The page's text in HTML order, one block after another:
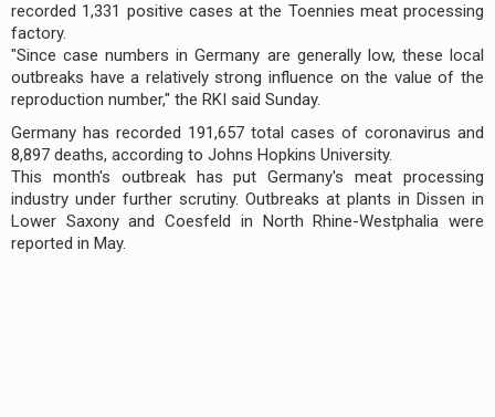
recorded 1,331 positive cases at the Toennies meat processing
factory.
"Since case numbers in Germany are generally low, these local
outbreaks have a relatively strong influence on the value of the
reproduction number," the RKI said Sunday.
Germany has recorded 191,657 total cases of coronavirus and
8,897 deaths, according to Johns Hopkins University.
This month's outbreak has put Germany's meat processing
industry under further scrutiny. Outbreaks at plants in Dissen in
Lower Saxony and Coesfeld in North Rhine-Westphalia were
reported in May.